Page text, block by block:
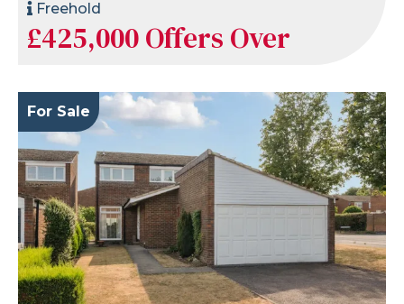
Freehold
£425,000Offers Over
For Sale